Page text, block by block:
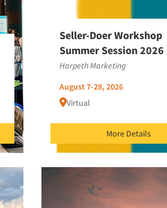
Seller-Doer Workshop
Summer Session 2026
Harpeth Marketing
August 7-28, 2026
Virtual
More Details